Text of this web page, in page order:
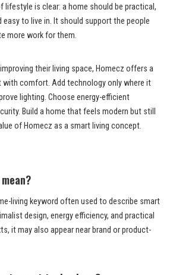
lifestyle is clear: a home should be practical,
to live in. It should support the people
more work for them.
their living space, Homecz offers a
comfort. Add technology only where it
lighting. Choose energy-efficient
Build a home that feels modern but still
of Homecz as a smart living concept.
living keyword often used to describe smart
design, energy efficiency, and practical
it may also appear near brand or product-